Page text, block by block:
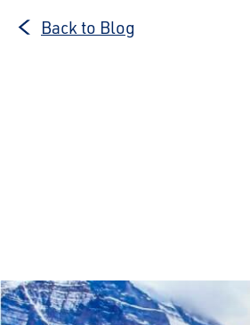
Back to Blog